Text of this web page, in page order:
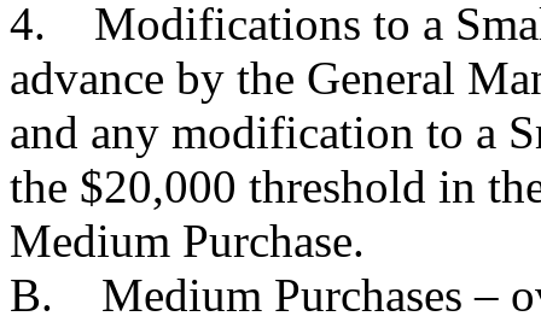
4. Modifications to a
advance by the General
and any modification to a
the $20,000 threshold in
Medium Purchase.
B. Medium Purchases –